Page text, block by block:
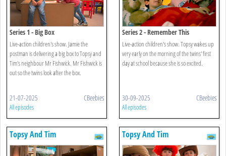
Series 1 - Big Box
Live-action children's show. Jamie the
postman is delivering a big box to Topsy and
Tim's neighbour Mr Fishwick. Mr Fishwick is
out so the twins look after the box.
21-07-2025 CBeebies
All episodes
Series 2 - Remember This
Live-action children's show. Topsy wakes up
very early on the morning of the twins' first
day at school because she is so excited.
30-09-2025 CBeebies
All episodes
Topsy And Tim Topsy And Tim